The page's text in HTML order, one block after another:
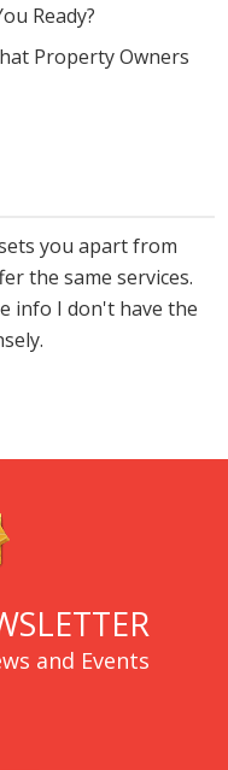
Ready?
Property Owners
you apart from
the same services.
info I don't have the
and Events